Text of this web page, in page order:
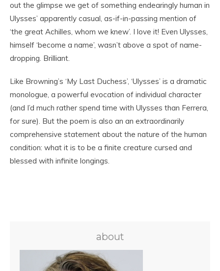
out the glimpse we get of something endearingly human in
Ulysses’ apparently casual, as-if-in-passing mention of
‘the great Achilles, whom we knew’. I love it! Even Ulysses,
himself ‘become a name’, wasn’t above a spot of name-
dropping. Brilliant.
Like Browning’s ‘My Last Duchess’, ‘Ulysses’ is a dramatic
monologue, a powerful evocation of individual character
(and I’d much rather spend time with Ulysses than Ferrera,
for sure). But the poem is also an an extraordinarily
comprehensive statement about the nature of the human
condition: what it is to be a finite creature cursed and
blessed with infinite longings.
about